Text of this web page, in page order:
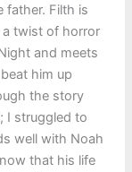
father. Filth is
twist of horror
and meets
him up
the story
I struggled to
well with Noah
that his life